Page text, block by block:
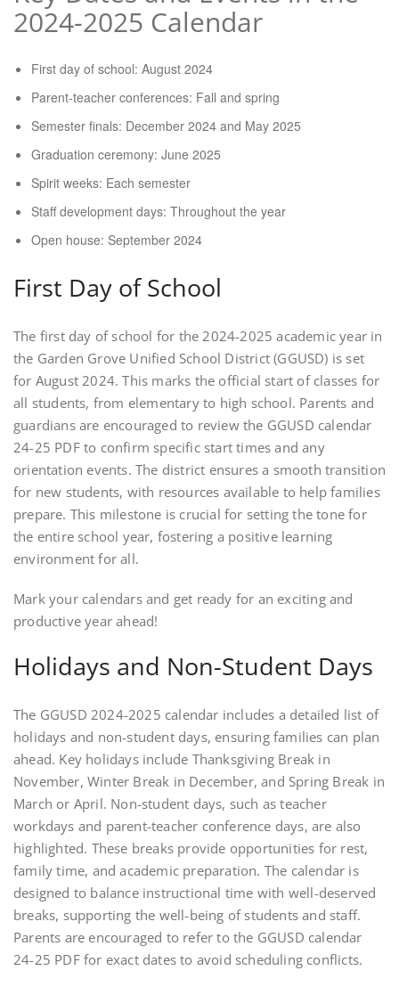
2024-2025 Calendar
First day of school: August 2024
Parent-teacher conferences: Fall and spring
Semester finals: December 2024 and May 2025
Graduation ceremony: June 2025
Spirit weeks: Each semester
Staff development days: Throughout the year
Open house: September 2024
First Day of School
The first day of school for the 2024-2025 academic year in
the Garden Grove Unified School District (GGUSD) is set
for August 2024. This marks the official start of classes for
all students, from elementary to high school. Parents and
guardians are encouraged to review the GGUSD calendar
24-25 PDF to confirm specific start times and any
orientation events. The district ensures a smooth transition
for new students, with resources available to help families
prepare. This milestone is crucial for setting the tone for
the entire school year, fostering a positive learning
environment for all.
Mark your calendars and get ready for an exciting and
productive year ahead!
Holidays and Non-Student Days
The GGUSD 2024-2025 calendar includes a detailed list of
holidays and non-student days, ensuring families can plan
ahead. Key holidays include Thanksgiving Break in
November, Winter Break in December, and Spring Break in
March or April. Non-student days, such as teacher
workdays and parent-teacher conference days, are also
highlighted. These breaks provide opportunities for rest,
family time, and academic preparation. The calendar is
designed to balance instructional time with well-deserved
breaks, supporting the well-being of students and staff.
Parents are encouraged to refer to the GGUSD calendar
24-25 PDF for exact dates to avoid scheduling conflicts.